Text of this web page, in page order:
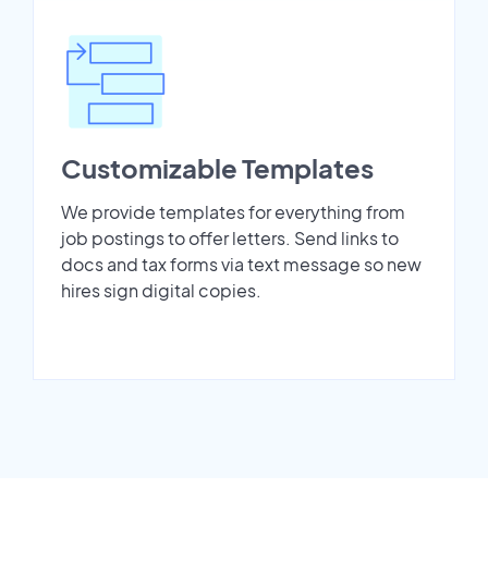
Customizable Templates
We provide templates for everything from
job postings to offer letters. Send links to
docs and tax forms via text message so new
hires sign digital copies.